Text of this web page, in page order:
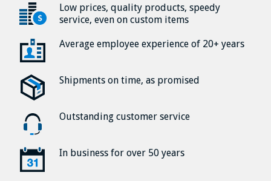
Low prices, quality products, speedy
service, even on custom items
Average employee experience of 20+ years
Shipments on time, as promised
Outstanding customer service
In business for over 50 years